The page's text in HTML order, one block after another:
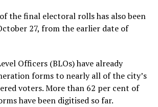
the final electoral rolls has also been
27, from the earlier date of
Officers (BLOs) have already
forms to nearly all of the city’s
voters. More than 62 per cent of
have been digitised so far.